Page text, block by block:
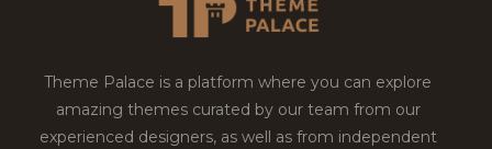
Theme Palace is a platform where you can explore
amazing themes curated by our team from our
experienced designers, as well as from independent